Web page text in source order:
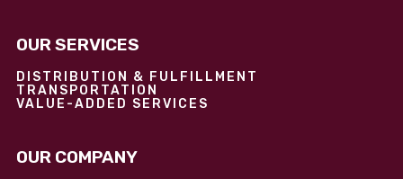
OUR SERVICES
DISTRIBUTION & FULFILLMENT
TRANSPORTATION
VALUE-ADDED SERVICES
OUR COMPANY